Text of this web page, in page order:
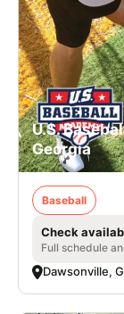
U.S.
Georgia
Baseball
Check
Full schedule
Dawsonville,